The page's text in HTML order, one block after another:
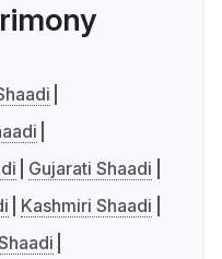
Gujarati Shaadi
Kashmiri Shaadi